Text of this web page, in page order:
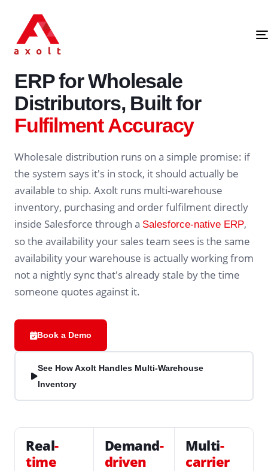
SALESFORCE-NATIVE · WHOLESALE DISTRIBUTION ERP
ERP for Wholesale
Distributors, Built for
Fulfilment Accuracy
Wholesale distribution runs on a simple promise: if
the system says it's in stock, it should actually be
available to ship. Axolt runs multi-warehouse
inventory, purchasing and order fulfilment directly
inside Salesforce through a Salesforce-native ERP,
so the availability your sales team sees is the same
availability your warehouse is actually working from
not a nightly sync that's already stale by the time
someone quotes against it.
Book a Demo
See How Axolt Handles Multi-Warehouse
Inventory
Real-
time
Demand-
driven
Multi-
carrier